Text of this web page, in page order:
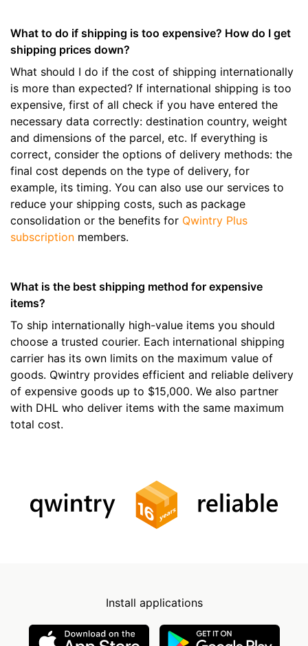
What to do if shipping is too expensive? How do I get
shipping prices down?
What should I do if the cost of shipping internationally
is more than expected? If international shipping is too
expensive, first of all check if you have entered the
necessary data correctly: destination country, weight
and dimensions of the parcel, etc. If everything is
correct, consider the options of delivery methods: the
final cost depends on the type of delivery, for
example, its timing. You can also use our services to
reduce your shipping costs, such as package
consolidation or the benefits for Qwintry Plus
subscription members.
What is the best shipping method for expensive
items?
To ship internationally high-value items you should
choose a trusted courier. Each international shipping
carrier has its own limits on the maximum value of
goods. Qwintry provides efficient and reliable delivery
of expensive goods up to $15,000. We also partner
with DHL who deliver items with the same maximum
total cost.
Install applications